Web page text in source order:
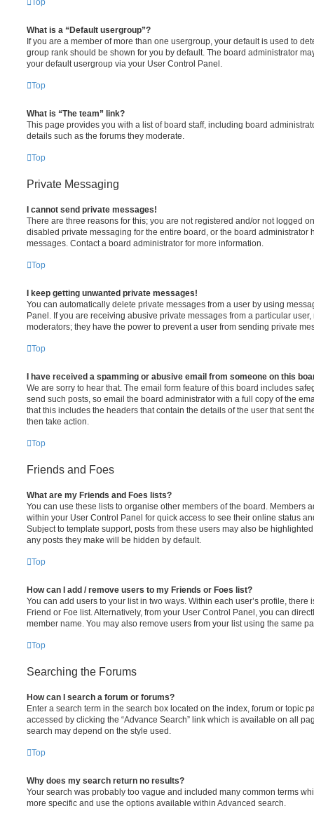
What is a “Default usergroup”?
If you are a member of more than one usergroup, your default is used to
group rank should be shown for you by default. The board administrator
your default usergroup via your User Control Panel.
Top
What is “The team” link?
This page provides you with a list of board staff, including board
details such as the forums they moderate.
Top
Private Messaging
I cannot send private messages!
There are three reasons for this; you are not registered and/or not logged
disabled private messaging for the entire board, or the board administrator
messages. Contact a board administrator for more information.
Top
I keep getting unwanted private messages!
You can automatically delete private messages from a user by using
Panel. If you are receiving abusive private messages from a particular
moderators; they have the power to prevent a user from sending private
Top
I have received a spamming or abusive email from someone on this
We are sorry to hear that. The email form feature of this board includes
send such posts, so email the board administrator with a full copy of the
that this includes the headers that contain the details of the user that sent
then take action.
Top
Friends and Foes
What are my Friends and Foes lists?
You can use these lists to organise other members of the board. Members
within your User Control Panel for quick access to see their online status
Subject to template support, posts from these users may also be
any posts they make will be hidden by default.
Top
How can I add / remove users to my Friends or Foes list?
You can add users to your list in two ways. Within each user’s profile, there
Friend or Foe list. Alternatively, from your User Control Panel, you can
member name. You may also remove users from your list using the same
Top
Searching the Forums
How can I search a forum or forums?
Enter a search term in the search box located on the index, forum or topic
accessed by clicking the “Advance Search” link which is available on all
search may depend on the style used.
Top
Why does my search return no results?
Your search was probably too vague and included many common terms
more specific and use the options available within Advanced search.